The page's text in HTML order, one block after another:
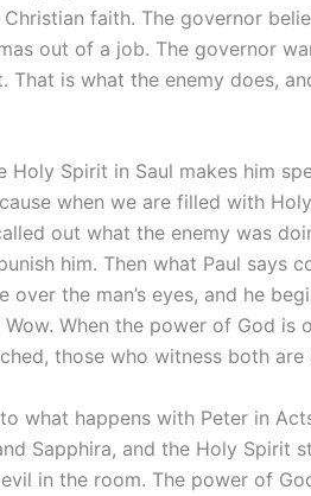
faith. The governor
out of a job. The governor
That is what the enemy does,
Holy Spirit in Saul makes him
when we are filled with
out what the enemy was
him. Then what Paul says
over the man’s eyes, and he
Wow. When the power of God is
those who witness both
what happens with Peter in
Sapphira, and the Holy Spirit
in the room. The power of